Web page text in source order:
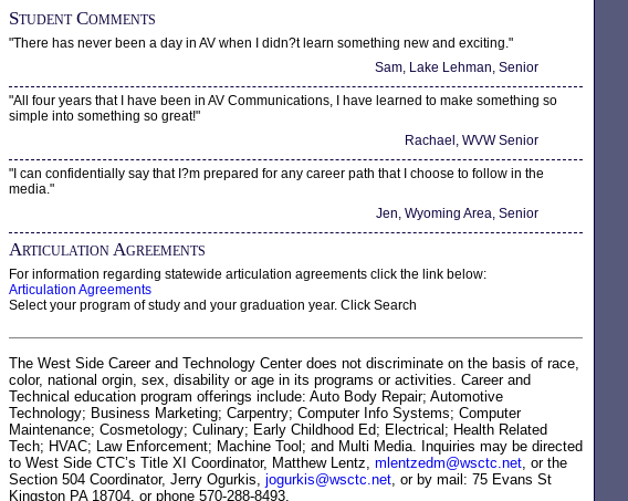
Student Comments
"There has never been a day in AV when I didn?t learn something new and exciting."
Sam, Lake Lehman, Senior
"All four years that I have been in AV Communications, I have learned to make something so
simple into something so great!"
Rachael, WVW Senior
"I can confidentially say that I?m prepared for any career path that I choose to follow in the
media."
Jen, Wyoming Area, Senior
Articulation Agreements
For information regarding statewide articulation agreements click the link below:
Articulation Agreements
Select your program of study and your graduation year. Click Search
The West Side Career and Technology Center does not discriminate on the basis of race,
color, national orgin, sex, disability or age in its programs or activities. Career and
Technical education program offerings include: Auto Body Repair; Automotive
Technology; Business Marketing; Carpentry; Computer Info Systems; Computer
Maintenance; Cosmetology; Culinary; Early Childhood Ed; Electrical; Health Related
Tech; HVAC; Law Enforcement; Machine Tool; and Multi Media. Inquiries may be directed
to West Side CTC’s Title XI Coordinator, Matthew Lentz, mlentzedm@wsctc.net, or the
Section 504 Coordinator, Jerry Ogurkis, jogurkis@wsctc.net, or by mail: 75 Evans St
Kingston PA 18704, or phone 570-288-8493.